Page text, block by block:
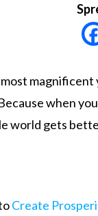
magnificent
when
world gets
Create